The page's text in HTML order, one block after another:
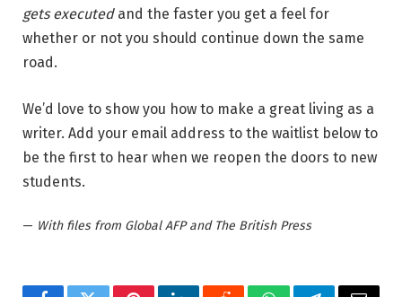
gets executedand the faster you get a feel for
whether or not you should continue down the same
road.
We’d love to show you how to make a great living as a
writer. Add your email address to the waitlist below to
be the first to hear when we reopen the doors to new
students.
— With files from Global AFP and The British Press